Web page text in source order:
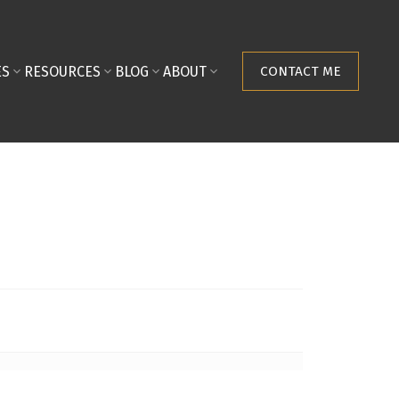
RESOURCES BLOG ABOUT CONTACT ME